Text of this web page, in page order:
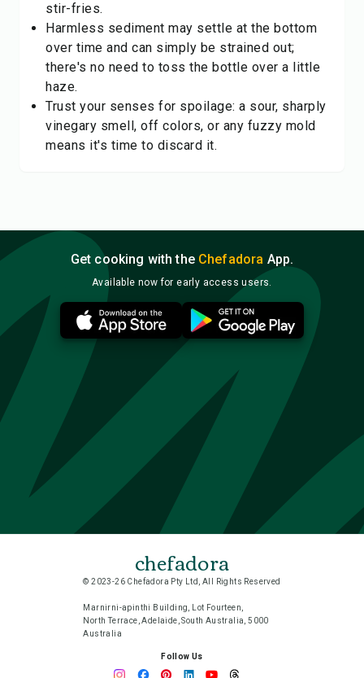
stir-fries.
Harmless sediment may settle at the bottom
over time and can simply be strained out;
there's no need to toss the bottle over a little
haze.
Trust your senses for spoilage: a sour, sharply
vinegary smell, off colors, or any fuzzy mold
means it's time to discard it.
Get cooking with the Chefadora App.
Available now for early access users.
chefadora
© 2023-26 Chefadora Pty Ltd, All Rights Reserved
Marnirni-apinthi Building, Lot Fourteen,
North Terrace, Adelaide, South Australia, 5000
Australia
Follow Us